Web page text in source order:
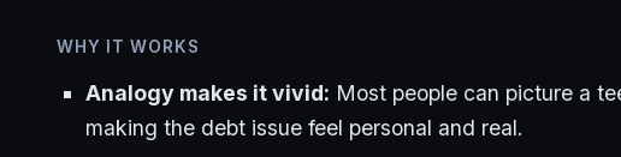
WHY IT WORKS
Analogy makes it vivid: Most people can picture a
making the debt issue feel personal and real.